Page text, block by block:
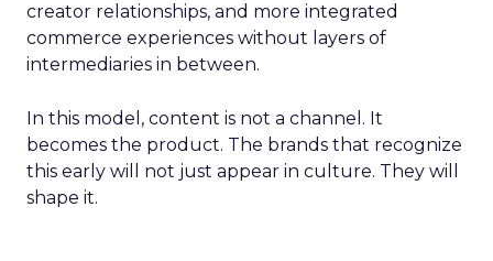
creator relationships, and more integrated
commerce experiences without layers of
intermediaries in between.
In this model, content is not a channel. It
becomes the product. The brands that recognize
this early will not just appear in culture. They will
shape it.